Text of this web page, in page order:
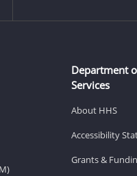
Department
Services
About HHS
Accessibility
Grants &